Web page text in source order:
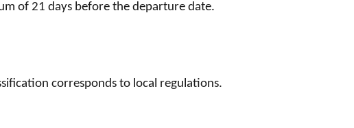
of 21 days before the departure date.
corresponds to local regulations.